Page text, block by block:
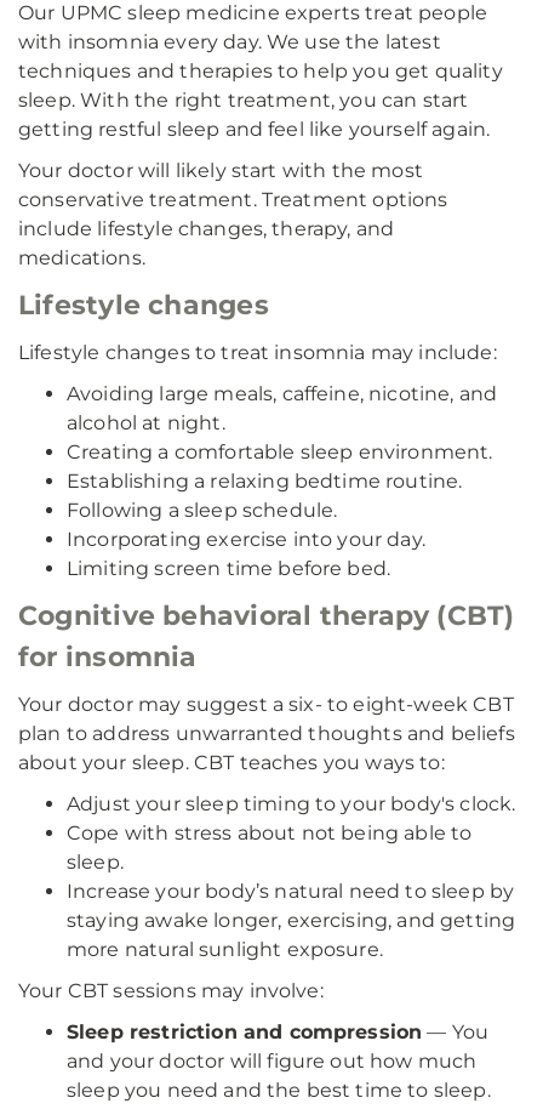
Our UPMC sleep medicine experts treat people
with insomnia every day. We use the latest
techniques and therapies to help you get quality
sleep. With the right treatment, you can start
getting restful sleep and feel like yourself again.
Your doctor will likely start with the most
conservative treatment. Treatment options
include lifestyle changes, therapy, and
medications.
Lifestyle changes
Lifestyle changes to treat insomnia may include:
Avoiding large meals, caffeine, nicotine, and
alcohol at night.
Creating a comfortable sleep environment.
Establishing a relaxing bedtime routine.
Following a sleep schedule.
Incorporating exercise into your day.
Limiting screen time before bed.
Cognitive behavioral therapy (CBT)
for insomnia
Your doctor may suggest a six- to eight-week CBT
plan to address unwarranted thoughts and beliefs
about your sleep. CBT teaches you ways to:
Adjust your sleep timing to your body's clock.
Cope with stress about not being able to
sleep.
Increase your body’s natural need to sleep by
staying awake longer, exercising, and getting
more natural sunlight exposure.
Your CBT sessions may involve:
Sleep restriction and compression — You
and your doctor will figure out how much
sleep you need and the best time to sleep.